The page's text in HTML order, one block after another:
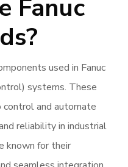
Fanuc
used in Fanuc
systems. These
control and automate
reliability in industrial
known for their